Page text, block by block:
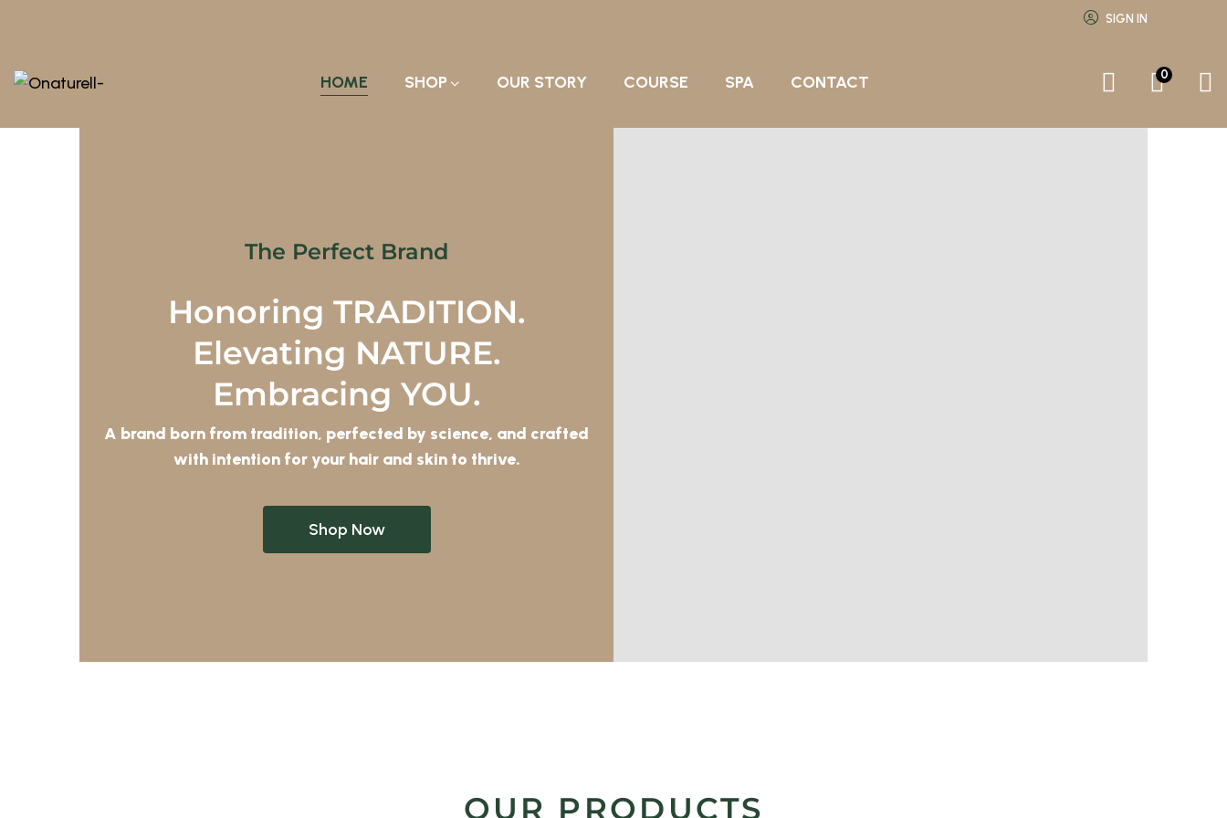
SIGN IN
HOME SHOP OUR STORY COURSE SPA CONTACT 0
The Perfect Brand
Honoring TRADITION.
Elevating NATURE.
Embracing YOU.
A brand born from tradition, perfected by science, and crafted
with intention for your hair and skin to thrive.
Shop Now
OUR PRODUCTS